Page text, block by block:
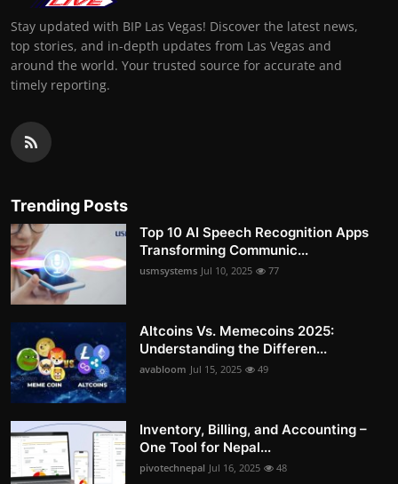
Stay updated with BIP Las Vegas! Discover the latest news,
top stories, and in-depth updates from Las Vegas and
around the world. Your trusted source for accurate and
timely reporting.
Trending Posts
Top 10 AI Speech Recognition Apps
Transforming Communic...
usmsystems Jul 10, 2025 77
Altcoins Vs. Memecoins 2025:
Understanding the Differen...
avabloom Jul 15, 2025 49
Inventory, Billing, and Accounting –
One Tool for Nepal...
pivotechnepal Jul 16, 2025 48